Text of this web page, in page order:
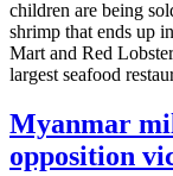
children are being
shrimp that ends up
Mart and Red
largest seafood
Myanmar
opposition